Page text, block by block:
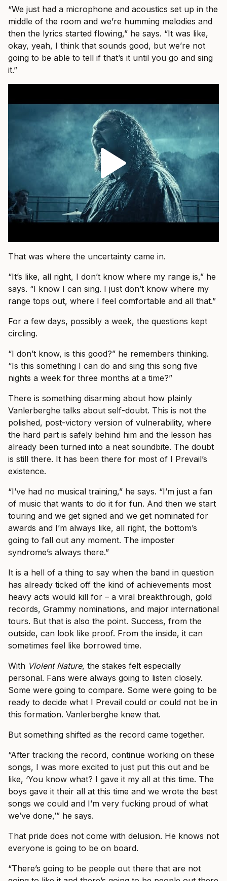
“We just had a microphone and acoustics set up in the
middle of the room and we’re humming melodies and
then the lyrics started flowing,” he says. “It was like,
okay, yeah, I think that sounds good, but we’re not
going to be able to tell if that’s it until you go and sing
it.”
That was where the uncertainty came in.
“It’s like, all right, I don’t know where my range is,” he
says. “I know I can sing. I just don’t know where my
range tops out, where I feel comfortable and all that.”
For a few days, possibly a week, the questions kept
circling.
“I don’t know, is this good?” he remembers thinking.
“Is this something I can do and sing this song five
nights a week for three months at a time?”
There is something disarming about how plainly
Vanlerberghe talks about self-doubt. This is not the
polished, post-victory version of vulnerability, where
the hard part is safely behind him and the lesson has
already been turned into a neat soundbite. The doubt
is still there. It has been there for most of I Prevail’s
existence.
“I’ve had no musical training,” he says. “I’m just a fan
of music that wants to do it for fun. And then we start
touring and we get signed and we get nominated for
awards and I’m always like, all right, the bottom’s
going to fall out any moment. The imposter
syndrome’s always there.”
It is a hell of a thing to say when the band in question
has already ticked off the kind of achievements most
heavy acts would kill for – a viral breakthrough, gold
records, Grammy nominations, and major international
tours. But that is also the point. Success, from the
outside, can look like proof. From the inside, it can
sometimes feel like borrowed time.
With Violent Nature, the stakes felt especially
personal. Fans were always going to listen closely.
Some were going to compare. Some were going to be
ready to decide what I Prevail could or could not be in
this formation. Vanlerberghe knew that.
But something shifted as the record came together.
“After tracking the record, continue working on these
songs, I was more excited to just put this out and be
like, ‘You know what? I gave it my all at this time. The
boys gave it their all at this time and we wrote the best
songs we could and I’m very fucking proud of what
we’ve done,’” he says.
That pride does not come with delusion. He knows not
everyone is going to be on board.
“There’s going to be people out there that are not